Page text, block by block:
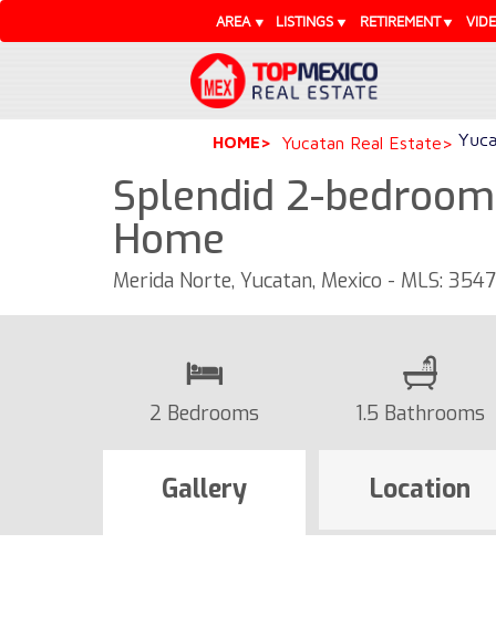
AREA LISTINGS RETIREMENT
HOME Yucatan Real Estate
Splendid 2-
Home
Merida Norte, Yucatan, Mexico - MLS:
2 Bedrooms 1.5 Bathrooms
Gallery Location